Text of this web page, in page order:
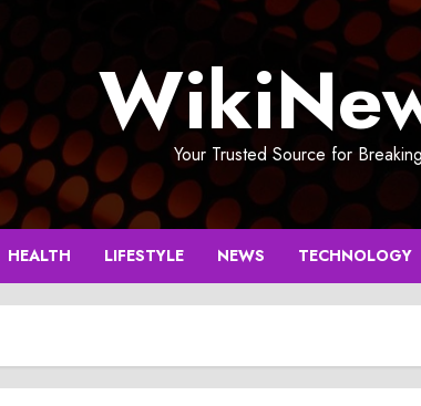
Your Trusted Source for
HEALTH LIFESTYLE NEWS TECHNOLOGY